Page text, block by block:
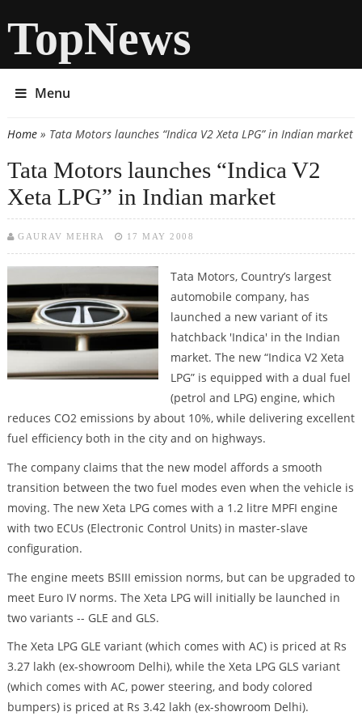
TopNews
Menu
You are here
Home» Tata Motors launches “Indica V2 Xeta LPG” in Indian market
Tata Motors launches “Indica V2
Xeta LPG” in Indian market
GAURAV MEHRA 17 MAY 2008
Tata Motors, Country’s largest
automobile company, has
launched a new variant of its
hatchback 'Indica' in the Indian
market. The new “Indica V2 Xeta
LPG” is equipped with a dual fuel
(petrol and LPG) engine, which
reduces CO2 emissions by about 10%, while delivering excellent
fuel efficiency both in the city and on highways.
The company claims that the new model affords a smooth
transition between the two fuel modes even when the vehicle is
moving. The new Xeta LPG comes with a 1.2 litre MPFI engine
with two ECUs (Electronic Control Units) in master-slave
configuration.
The engine meets BSIII emission norms, but can be upgraded to
meet Euro IV norms. The Xeta LPG will initially be launched in
two variants -- GLE and GLS.
The Xeta LPG GLE variant (which comes with AC) is priced at Rs
3.27 lakh (ex-showroom Delhi), while the Xeta LPG GLS variant
(which comes with AC, power steering, and body colored
bumpers) is priced at Rs 3.42 lakh (ex-showroom Delhi).